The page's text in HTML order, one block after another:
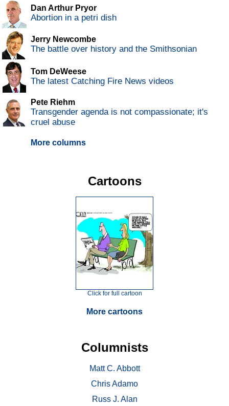
Dan Arthur Pryor
Abortion in a petri dish
Jerry Newcombe
The battle over history and the Smithsonian
Tom DeWeese
The latest Catching Fire News videos
Pete Riehm
Transgender agenda is not compassionate; it's
cruel abuse
More columns
Cartoons
Click for full cartoon
More cartoons
Columnists
Matt C. Abbott
Chris Adamo
Russ J. Alan